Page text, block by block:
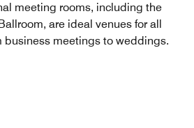
meeting rooms, including the
are ideal venues for all
business meetings to weddings.